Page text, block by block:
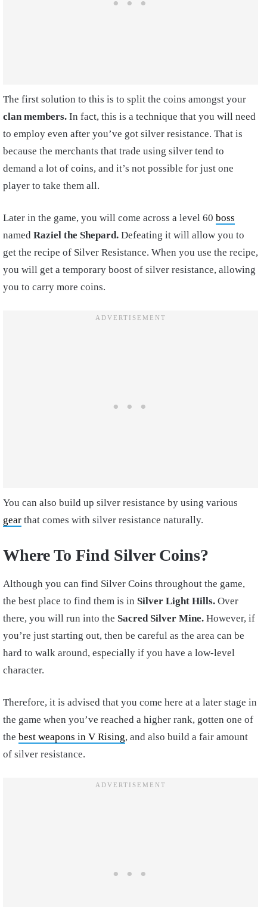
The first solution to this is to split the coins amongst your
clan members. In fact, this is a technique that you will need
to employ even after you’ve got silver resistance. That is
because the merchants that trade using silver tend to
demand a lot of coins, and it’s not possible for just one
player to take them all.
Later in the game, you will come across a level 60 boss
named Raziel the Shepard. Defeating it will allow you to
get the recipe of Silver Resistance. When you use the recipe,
you will get a temporary boost of silver resistance, allowing
you to carry more coins.
You can also build up silver resistance by using various
gear that comes with silver resistance naturally.
Where To Find Silver Coins?
Although you can find Silver Coins throughout the game,
the best place to find them is in Silver Light Hills. Over
there, you will run into the Sacred Silver Mine. However, if
you’re just starting out, then be careful as the area can be
hard to walk around, especially if you have a low-level
character.
Therefore, it is advised that you come here at a later stage in
the game when you’ve reached a higher rank, gotten one of
the best weapons in V Rising, and also build a fair amount
of silver resistance.